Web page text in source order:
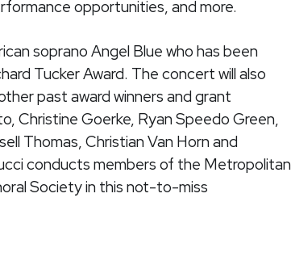
opportunities, and more.
soprano Angel Blue who has been
Tucker Award. The concert will also
past award winners and grant
Christine Goerke, Ryan Speedo Green,
Thomas, Christian Van Horn and
conducts members of the Metropolitan
Society in this not-to-miss